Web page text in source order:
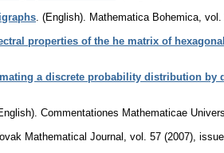
(English). Mathematica Bohemica vol.
properties of the he matrix of
a discrete probability distribution by
Commentationes Mathematicae
Mathematical Journal vol. 57 (2007),